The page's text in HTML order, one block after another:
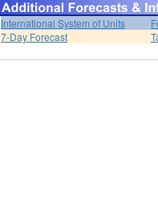
International System of Units
7-Day Forecast